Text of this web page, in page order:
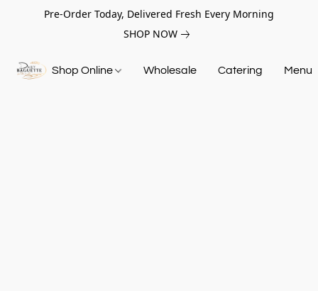
Pre-Order Today, Delivered Fresh Every Morning
SHOP NOW
Shop Online Wholesale Catering Menu